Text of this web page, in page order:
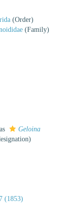
(Order)
(Family)
Geloina
(1853)